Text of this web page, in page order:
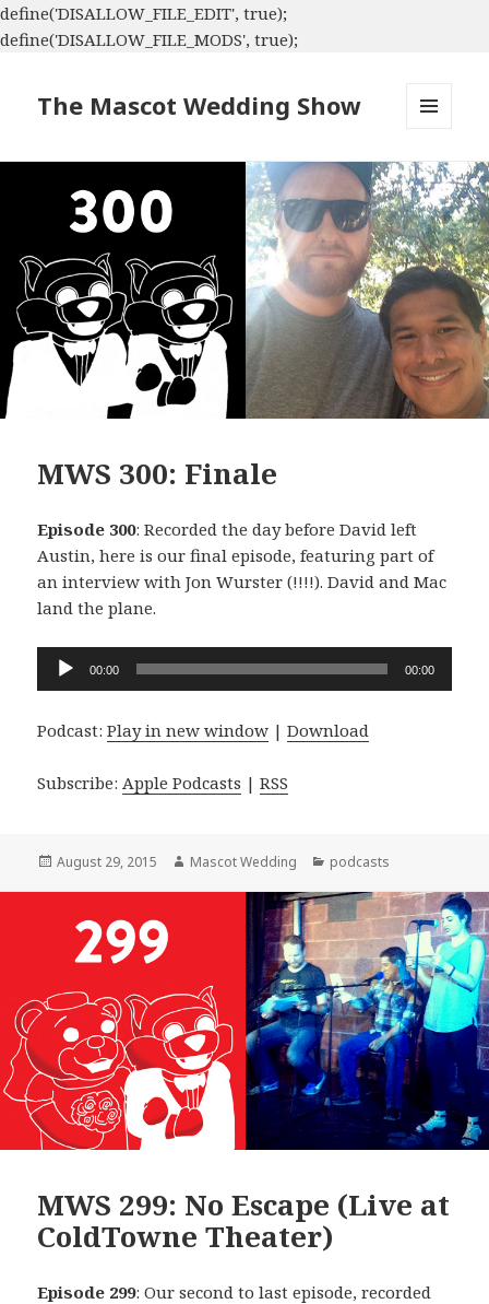
define('DISALLOW_FILE_EDIT', true);
define('DISALLOW_FILE_MODS', true);
The Mascot Wedding Show
WIDGETS
MWS 300: Finale
Episode 300: Recorded the day before David left
Austin, here is our final episode, featuring part of
an interview with Jon Wurster (!!!!). David and Mac
land the plane.
Audio
Player
00:00 00:00
Podcast:Play in new window |Download
Subscribe:Apple Podcasts |RSS
Posted
August 29, 2015 Author
Mascot Wedding Categories
podcasts
MWS 299: No Escape (Live at
ColdTowne Theater)
Episode 299: Our second to last episode, recorded